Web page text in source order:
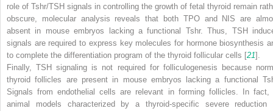
role of Tshr/TSH signals in controlling the growth of fetal thyroid remain
obscure, molecular analysis reveals that both TPO and NIS are
absent in mouse embryos lacking a functional Tshr. Thus, TSH
signals are required to express key molecules for hormone biosynthesis
to complete the differentiation program of the thyroid follicular cells [21].
Finally, TSH signaling is not required for folliculogenesis because
thyroid follicles are present in mouse embryos lacking a functional
Signals from endothelial cells are relevant in forming follicles. In fact,
animal models characterized by a thyroid-specific severe reduction